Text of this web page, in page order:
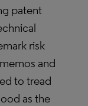
patent
risk
and
to tread
as the